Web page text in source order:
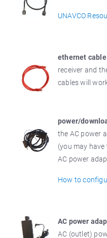
UNAVCO
ethernet cable
receiver and
cables will
power/
the AC power
(you may
AC power
How to
AC power
AC (outlet)